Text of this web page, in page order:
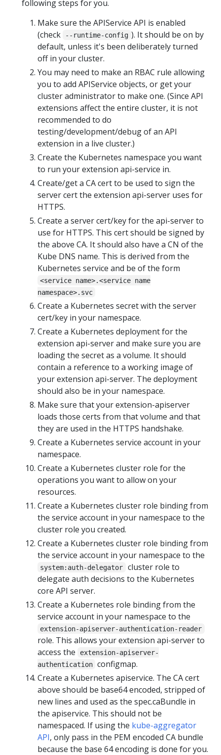
following steps for you.
Make sure the APIService API is enabled
(check
--runtime-config ). It should be on by
default, unless it's been deliberately turned
off in your cluster.
You may need to make an RBAC rule allowing
you to add APIService objects, or get your
cluster administrator to make one. (Since API
extensions affect the entire cluster, it is not
recommended to do
testing/development/debug of an API
extension in a live cluster.)
Create the Kubernetes namespace you want
to run your extension api-service in.
Create/get a CA cert to be used to sign the
server cert the extension api-server uses for
HTTPS.
Create a server cert/key for the api-server to
use for HTTPS. This cert should be signed by
the above CA. It should also have a CN of the
Kube DNS name. This is derived from the
Kubernetes service and be of the form
<service name>.<service name
namespace>.svc
Create a Kubernetes secret with the server
cert/key in your namespace.
Create a Kubernetes deployment for the
extension api-server and make sure you are
loading the secret as a volume. It should
contain a reference to a working image of
your extension api-server. The deployment
should also be in your namespace.
Make sure that your extension-apiserver
loads those certs from that volume and that
they are used in the HTTPS handshake.
Create a Kubernetes service account in your
namespace.
Create a Kubernetes cluster role for the
operations you want to allow on your
resources.
Create a Kubernetes cluster role binding from
the service account in your namespace to the
cluster role you created.
Create a Kubernetes cluster role binding from
the service account in your namespace to the
system:auth-delegator
cluster role to
delegate auth decisions to the Kubernetes
core API server.
Create a Kubernetes role binding from the
service account in your namespace to the
extension-apiserver-authentication-reader
role. This allows your extension api-server to
access the
extension-apiserver-
authentication configmap.
Create a Kubernetes apiservice. The CA cert
above should be base64 encoded, stripped of
new lines and used as the spec.caBundle in
the apiservice. This should not be
namespaced. If using the kube-aggregator
API, only pass in the PEM encoded CA bundle
because the base 64 encoding is done for you.